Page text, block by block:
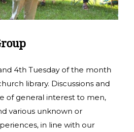
4th Tuesday of the month
library. Discussions and
of general interest to men,
various unknown or
in line with our